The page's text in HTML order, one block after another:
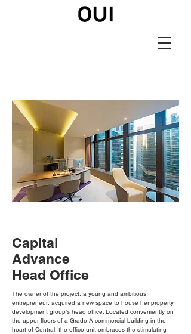
Capital
Advance
Head Office
The owner of the project, a young and ambitious
entrepreneur, acquired a new space to house her property
development group’s head office. Located conveniently on
the upper floors of a Grade A commercial building in the
heart of Central, the office unit embraces the stimulating